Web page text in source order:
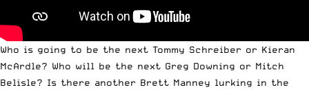
Who is going to be the next Tommy Schreiber or Kieran
McArdle? Who will be the next Greg Downing or Mitch
Belisle? Is there another Brett Manney lurking in the